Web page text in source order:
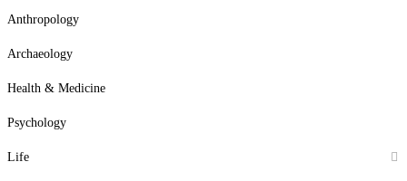
Anthropology
Archaeology
Health & Medicine
Psychology
Life